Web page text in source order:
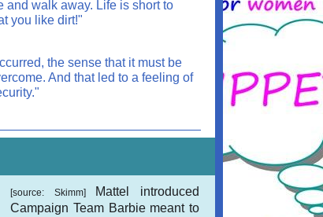
and walk away. Life is short to
you like dirt!"
the sense that it must be
And that led to a feeling of
[source: Skimm]
Mattel introduced
Campaign Team Barbie meant to